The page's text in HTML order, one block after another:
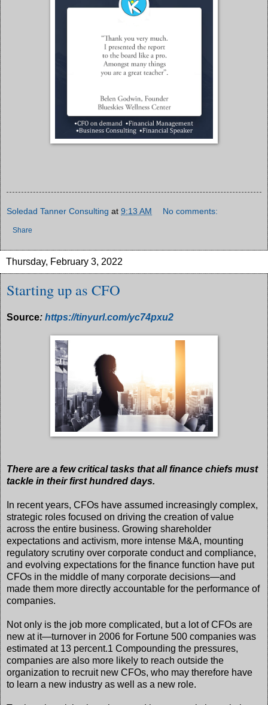
Soledad Tanner Consulting at 9:13 AM No comments:
Share
Thursday, February 3, 2022
Starting up as CFO
Source: https://tinyurl.com/yc74pxu2
There are a few critical tasks that all finance chiefs must
tackle in their first hundred days.
In recent years, CFOs have assumed increasingly complex,
strategic roles focused on driving the creation of value
across the entire business. Growing shareholder
expectations and activism, more intense M&A, mounting
regulatory scrutiny over corporate conduct and compliance,
and evolving expectations for the finance function have put
CFOs in the middle of many corporate decisions—and
made them more directly accountable for the performance of
companies.
Not only is the job more complicated, but a lot of CFOs are
new at it—turnover in 2006 for Fortune 500 companies was
estimated at 13 percent.1 Compounding the pressures,
companies are also more likely to reach outside the
organization to recruit new CFOs, who may therefore have
to learn a new industry as well as a new role.